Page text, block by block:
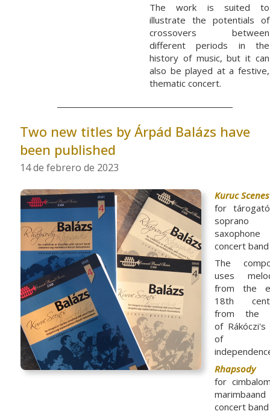
The work is suited to
illustrate the potentials of
crossovers between
different periods in the
history of music, but it can
also be played at a festive,
thematic concert.
Two new titles by Árpád Balázs have
been published
14 de febrero de 2023
Kuruc Scenes
for
soprano
saxophone
concert band
The
uses
from the
18th
from the
of Rákóczi's
of
Rhapsody
for
marimbaand
concert band